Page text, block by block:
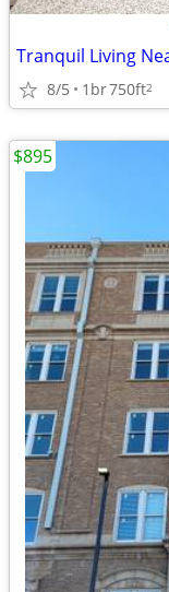
8/5 1br750ft2
$895